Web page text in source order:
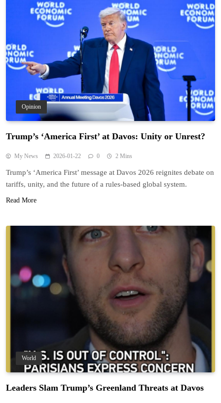
Opinion
Trump’s ‘America First’ at Davos: Unity or Unrest?
My News 2026-01-22 0 2 Mins
Trump’s ‘America First’ message at Davos 2026 reignites debate on
tariffs, unity, and the future of a rules-based global system.
Read More
World
Leaders Slam Trump’s Greenland Threats at Davos